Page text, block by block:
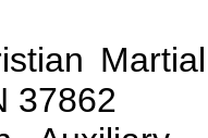
37862